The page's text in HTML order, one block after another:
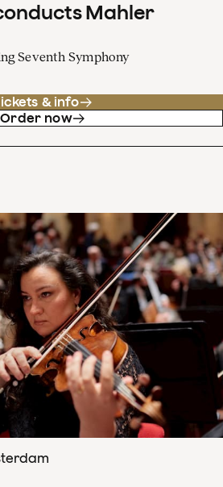
Mahler
Seventh Symphony
& info
Order now